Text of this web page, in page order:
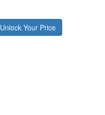
Unlock Your Price